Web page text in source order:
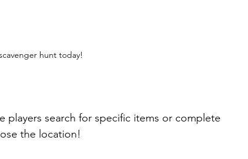
hunt today!
players search for specific items or complete
the location!